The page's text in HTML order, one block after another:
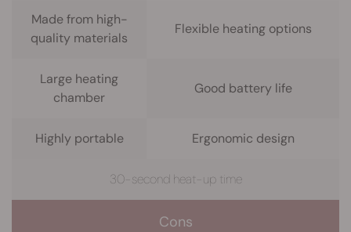
Made from high-
quality materials
Flexible heating options
Large heating
chamber
Good battery life
Highly portable Ergonomic design
30-second heat-up time
Cons